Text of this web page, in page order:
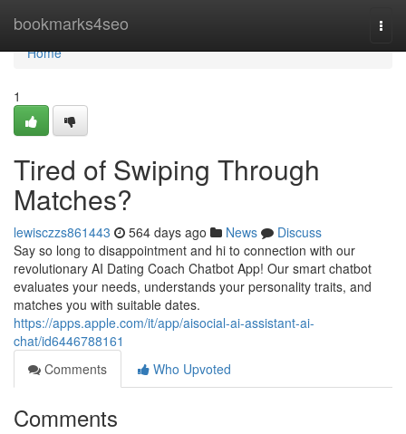
bookmarks4seo
Home
Home
1
Tired of Swiping Through
Matches?
lewisczzs861443 564 days ago News
Discuss
Say so long to disappointment and hi to connection with our
revolutionary AI Dating Coach Chatbot App! Our smart chatbot
evaluates your needs, understands your personality traits, and
matches you with suitable dates.
https://apps.apple.com/it/app/aisocial-ai-assistant-ai-
chat/id6446788161
Comments
Who Upvoted
Comments